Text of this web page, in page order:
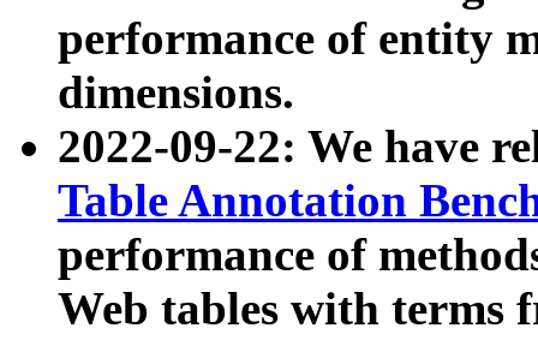
performance of entity
dimensions.
2022-09-22: We have
Table Annotation
performance of
Web tables with terms